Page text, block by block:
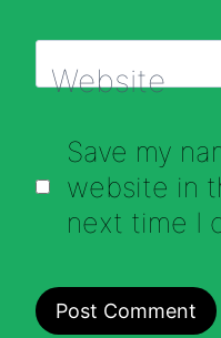
Website
Save my
website in
next time I